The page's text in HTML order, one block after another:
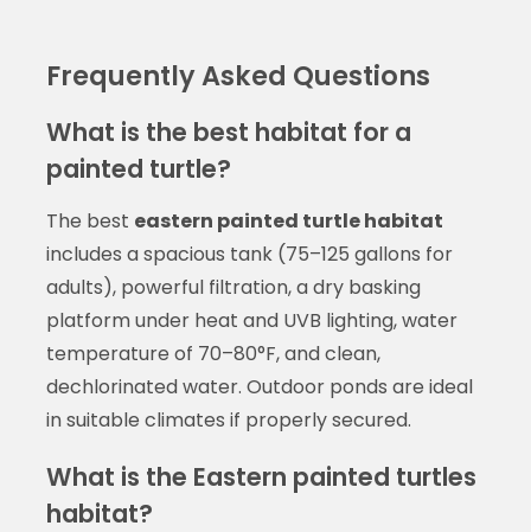
Frequently Asked Questions
What is the best habitat for a
painted turtle?
The best eastern painted turtle habitat
includes a spacious tank (75–125 gallons for
adults), powerful filtration, a dry basking
platform under heat and UVB lighting, water
temperature of 70–80°F, and clean,
dechlorinated water. Outdoor ponds are ideal
in suitable climates if properly secured.
What is the Eastern painted turtles
habitat?